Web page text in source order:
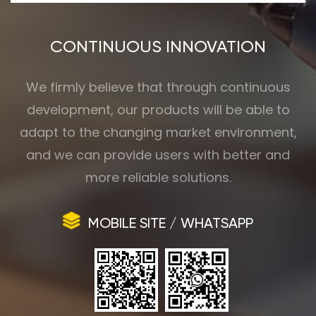
CONTINUOUS INNOVATION
We firmly believe that through continuous
development, our products will be able to
adapt to the changing market environment,
and we can provide users with better and
more reliable solutions.
MOBILE SITE / WHATSAPP